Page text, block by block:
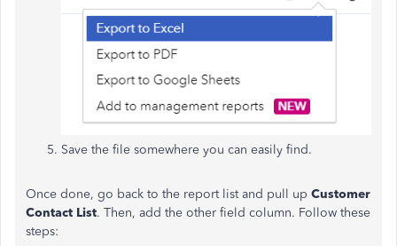
Save the file somewhere you can easily find.
Once done, go back to the report list and pull up Customer
Contact List. Then, add the other field column. Follow these
steps: